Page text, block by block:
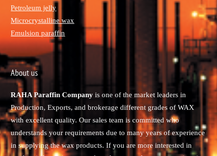
Petroleum jelly
Microcrystalline wax
Emulsion paraffin
About us
RAHA Paraffin Company is one of the market leaders in
Production, Exports, and brokerage different grades of WAX
with excellent quality. Our sales team is committed who
understands your requirements due to many years of experience
in supplying the wax products. If you are more interested in